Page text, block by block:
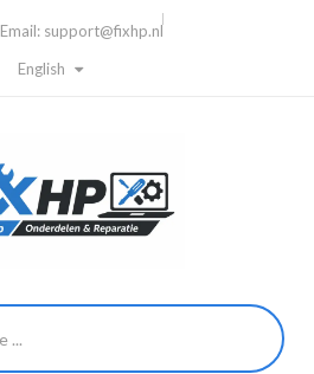
Email: support@fixhp.nl
English